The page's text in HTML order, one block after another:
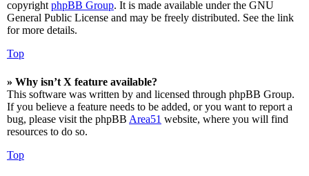
copyright phpBB Group. It is made available under the GNU
General Public License and may be freely distributed. See the link
for more details.
Top
» Why isn’t X feature available?
This software was written by and licensed through phpBB Group.
If you believe a feature needs to be added, or you want to report a
bug, please visit the phpBB Area51 website, where you will find
resources to do so.
Top